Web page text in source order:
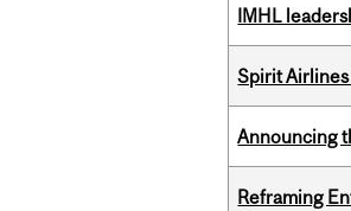
IMHL
Spirit
Announcing
Reframing